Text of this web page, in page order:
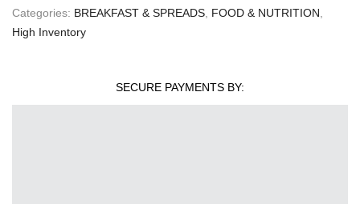
Categories: BREAKFAST & SPREADS FOOD & NUTRITION
High Inventory
SECURE PAYMENTS BY: